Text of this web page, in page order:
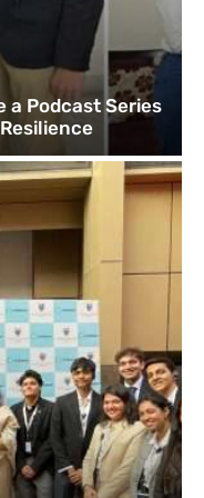
a Podcast Series